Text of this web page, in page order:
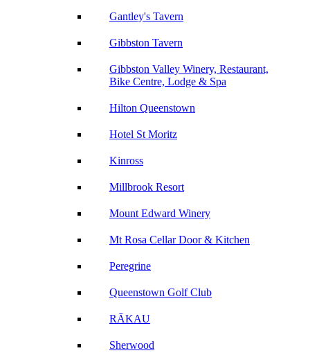
Gantley's Tavern
Gibbston Tavern
Gibbston Valley Winery, Restaurant,
Bike Centre, Lodge & Spa
Hilton Queenstown
Hotel St Moritz
Kinross
Millbrook Resort
Mount Edward Winery
Mt Rosa Cellar Door & Kitchen
Peregrine
Queenstown Golf Club
RĀKAU
Sherwood